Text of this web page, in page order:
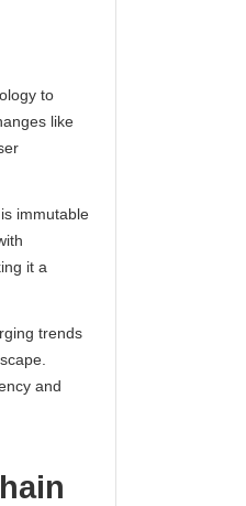
to
like
immutable
it a
trends
and